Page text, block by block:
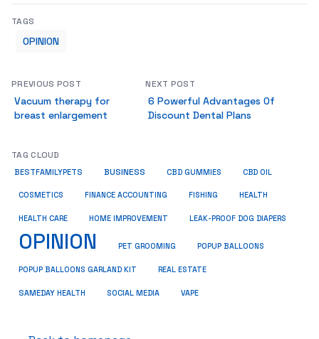
TAGS
OPINION
PREVIOUS POST
Vacuum therapy for
breast enlargement
NEXT POST
6 Powerful Advantages Of
Discount Dental Plans
TAG CLOUD
BESTFAMILYPETS BUSINESS CBD GUMMIES CBD OIL
COSMETICS FINANCE ACCOUNTING FISHING HEALTH
HEALTH CARE HOME IMPROVEMENT LEAK-PROOF DOG DIAPERS
OPINION PET GROOMING POPUP BALLOONS
POPUP BALLOONS GARLAND KIT REAL ESTATE
SAMEDAY HEALTH SOCIAL MEDIA VAPE